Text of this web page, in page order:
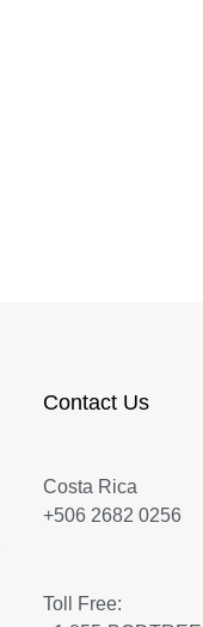
Contact Us
Costa Rica
+506 2682 0256
Toll Free: